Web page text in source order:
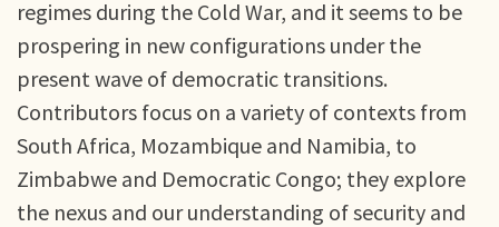
regimes during the Cold War, and it seems to be
prospering in new configurations under the
present wave of democratic transitions.
Contributors focus on a variety of contexts from
South Africa, Mozambique and Namibia, to
Zimbabwe and Democratic Congo; they explore
the nexus and our understanding of security and